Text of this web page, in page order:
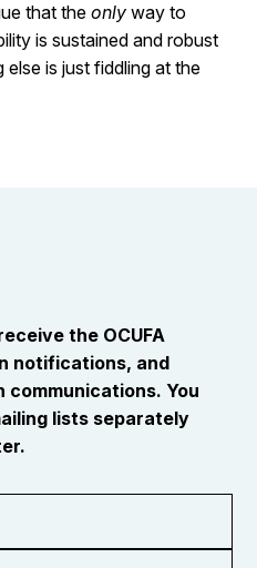
that theonly way to
is sustained and robust
is just fiddling at the
the OCUFA
notifications, and
communications. You
lists separately